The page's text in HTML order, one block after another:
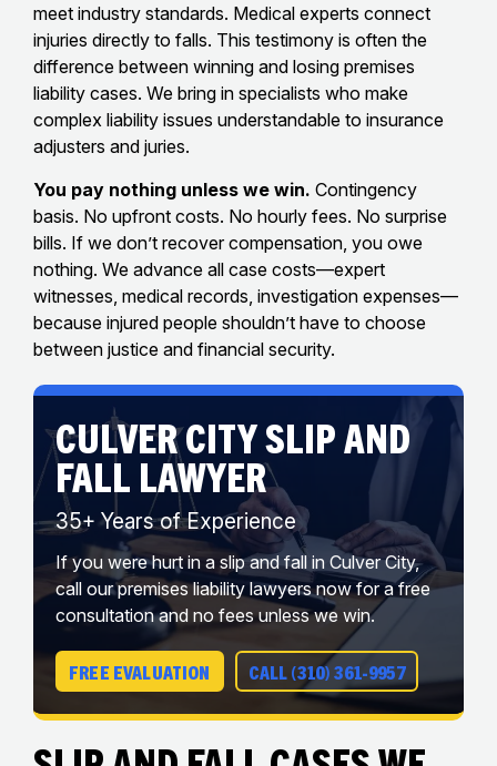
meet industry standards. Medical experts connect
injuries directly to falls. This testimony is often the
difference between winning and losing premises
liability cases. We bring in specialists who make
complex liability issues understandable to insurance
adjusters and juries.
You pay nothing unless we win. Contingency
basis. No upfront costs. No hourly fees. No surprise
bills. If we don’t recover compensation, you owe
nothing. We advance all case costs—expert
witnesses, medical records, investigation expenses—
because injured people shouldn’t have to choose
between justice and financial security.
CULVER CITY SLIP AND
FALL LAWYER
35+ Years of Experience
If you were hurt in a slip and fall in Culver City,
call our premises liability lawyers now for a free
consultation and no fees unless we win.
FREE EVALUATION CALL (310) 361-9957